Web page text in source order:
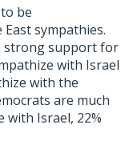
be
sympathies.
strong support for
with Israel
with the
are much
with Israel, 22%